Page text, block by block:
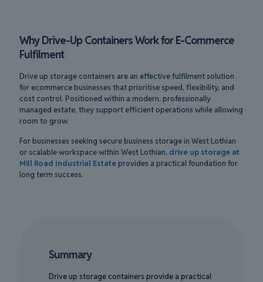
Why Drive-Up Containers Work for E-Commerce
Fulfilment
Drive up storage containers are an effective fulfilment solution
for ecommerce businesses that prioritise speed, flexibility, and
cost control. Positioned within a modern, professionally
managed estate, they support efficient operations while allowing
room to grow.
For businesses seeking secure business storage in West Lothian
or scalable workspace within West Lothian, drive up storage at
Mill Road Industrial Estateprovides a practical foundation for
long term success.
Summary
Drive up storage containers provide a practical